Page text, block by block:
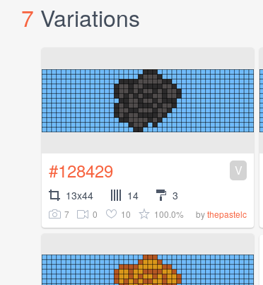
7 Variations
#128429 V
13x44 14 3
7 0 10 100.0% bythepastelc